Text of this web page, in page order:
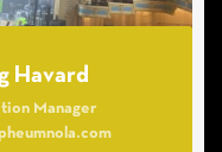
Havard
Manager